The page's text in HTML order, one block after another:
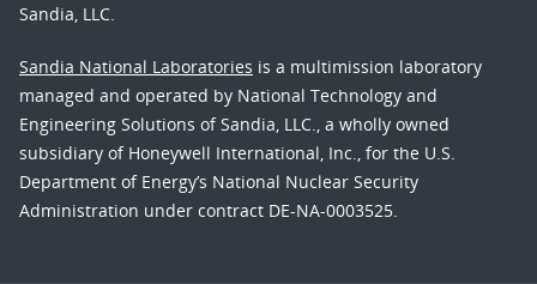
Sandia, LLC.
Sandia National Laboratories is a multimission laboratory
managed and operated by National Technology and
Engineering Solutions of Sandia, LLC., a wholly owned
subsidiary of Honeywell International, Inc., for the U.S.
Department of Energy’s National Nuclear Security
Administration under contract DE-NA-0003525.